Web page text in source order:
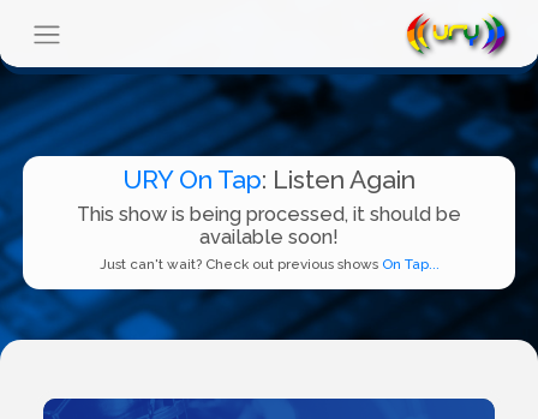
URY On Tap: Listen Again
This show is being processed, it should be
available soon!
Just can't wait? Check out previous shows On Tap...